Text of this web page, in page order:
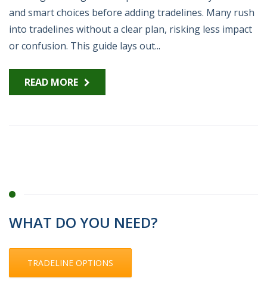
and smart choices before adding tradelines. Many rush
into tradelines without a clear plan, risking less impact
or confusion. This guide lays out...
READ MORE
WHAT DO YOU NEED?
TRADELINE OPTIONS